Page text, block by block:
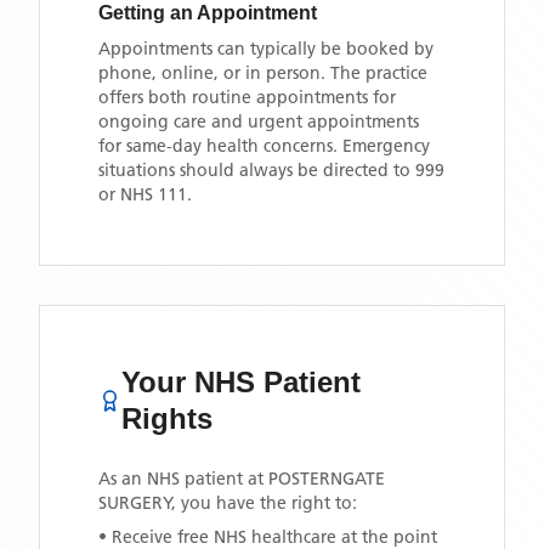
Getting an Appointment
Appointments can typically be booked by
phone, online, or in person. The practice
offers both routine appointments for
ongoing care and urgent appointments
for same-day health concerns. Emergency
situations should always be directed to 999
or NHS 111.
Your NHS Patient
Rights
As an NHS patient at POSTERNGATE
SURGERY, you have the right to:
• Receive free NHS healthcare at the point